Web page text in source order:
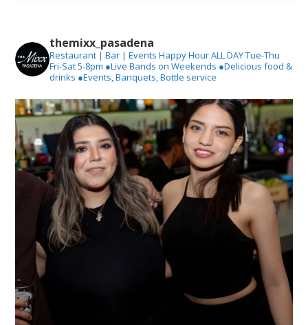
themixx_pasadena
Restaurant | Bar | Events Happy Hour ALL DAY Tue-Thu
Fri-Sat 5-8pm ●Live Bands on Weekends ●Delicious food &
drinks ●Events, Banquets, Bottle service